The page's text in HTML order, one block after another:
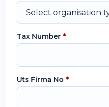
Tax Number *
Uts Firma No *